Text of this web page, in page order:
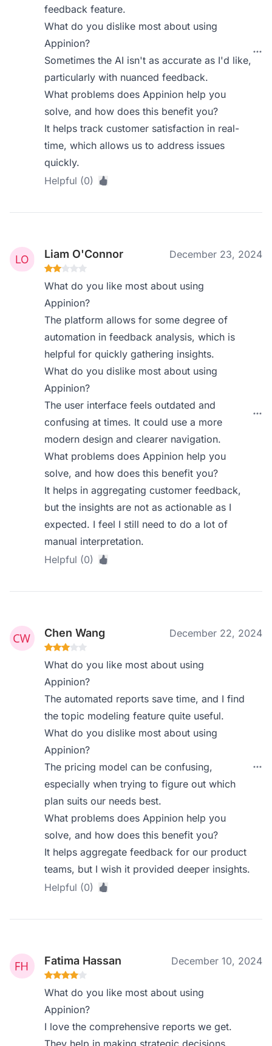
feedback feature.
What do you dislike most about using
Appinion?
Sometimes the AI isn't as accurate as I'd like,
particularly with nuanced feedback.
What problems does Appinion help you
solve, and how does this benefit you?
It helps track customer satisfaction in real-
time, which allows us to address issues
quickly.
Helpful (0)
Liam O'Connor December 23, 2024
What do you like most about using
Appinion?
The platform allows for some degree of
automation in feedback analysis, which is
helpful for quickly gathering insights.
What do you dislike most about using
Appinion?
The user interface feels outdated and
confusing at times. It could use a more
modern design and clearer navigation.
What problems does Appinion help you
solve, and how does this benefit you?
It helps in aggregating customer feedback,
but the insights are not as actionable as I
expected. I feel I still need to do a lot of
manual interpretation.
Helpful (0)
Chen Wang December 22, 2024
What do you like most about using
Appinion?
The automated reports save time, and I find
the topic modeling feature quite useful.
What do you dislike most about using
Appinion?
The pricing model can be confusing,
especially when trying to figure out which
plan suits our needs best.
What problems does Appinion help you
solve, and how does this benefit you?
It helps aggregate feedback for our product
teams, but I wish it provided deeper insights.
Helpful (0)
Fatima Hassan December 10, 2024
What do you like most about using
Appinion?
I love the comprehensive reports we get.
They help in making strategic decisions